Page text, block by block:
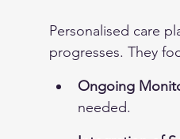
Personalised care
progresses. They
Ongoing
needed.